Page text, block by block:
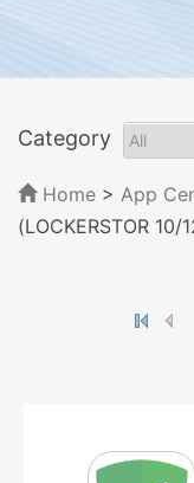
Category
Home > App
(LOCKERSTOR 10/